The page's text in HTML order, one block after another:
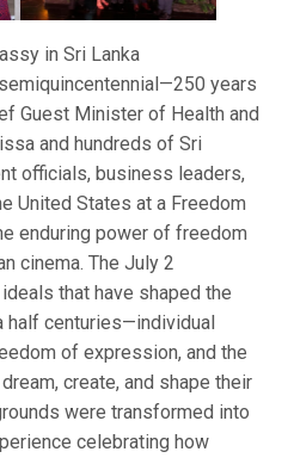
in Sri Lanka
years
Guest Minister of Health and
and hundreds of Sri
officials, business leaders,
United States at a Freedom
enduring power of freedom
cinema. The July 2
that have shaped the
half centuries—individual
of expression, and the
create, and shape their
were transformed into
celebrating how